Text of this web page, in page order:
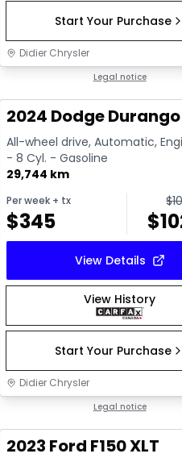
Start Your Purchase
Didier Chrysler
Legal notice
2024 Dodge
All-wheel drive, Automatic,
- 8 Cyl. - Gasoline
29,744 km
Per week + tx
$345
$
$
View Details
View History
Start Your Purchase
Didier Chrysler
Legal notice
2023 Ford F150 XLT